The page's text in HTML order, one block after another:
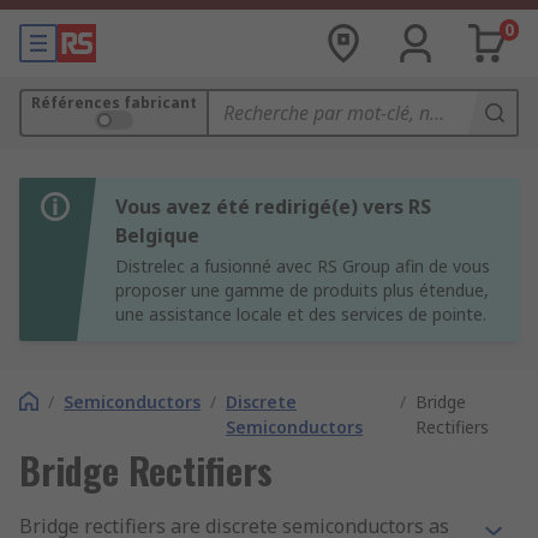
0
Références fabricant
Vous avez été redirigé(e) vers RS
Belgique
Distrelec a fusionné avec RS Group afin de vous
proposer une gamme de produits plus étendue,
une assistance locale et des services de pointe.
/ Semiconductors / Discrete
Semiconductors
/ Bridge
Rectifiers
Bridge Rectifiers
Bridge rectifiers are discrete semiconductors as